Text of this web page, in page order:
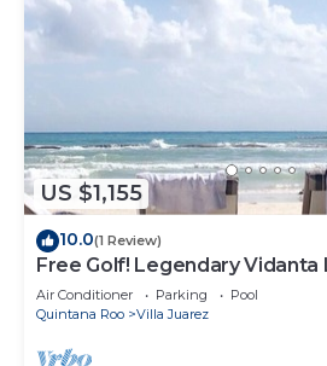
US $1,155
10.0(1 Review)
Free Golf! Legendary Vidanta
Waterpark! HOLIDAY DATES
Air Conditioner Parking
Pool
Quintana Roo
Villa Juarez